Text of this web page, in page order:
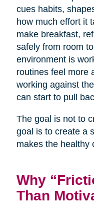
cues habits,
how much effort it
make breakfast,
safely from room
environment is
routines feel more
working against
can start to pull
The goal is not to
goal is to create a
makes the healthy
Why
Than